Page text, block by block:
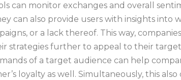
can monitor exchanges and overall
can also provide users with insights
or a lack thereof. This way,
strategies further to appeal to their
of a target audience can help
loyalty as well. Simultaneously, this